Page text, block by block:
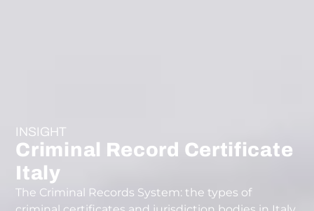
INSIGHT
Criminal Record Certificate
Italy
The Criminal Records System: the types of